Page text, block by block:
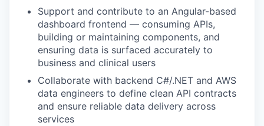
Support and contribute to an Angular-based
dashboard frontend — consuming APIs,
building or maintaining components, and
ensuring data is surfaced accurately to
business and clinical users
Collaborate with backend C#/.NET and AWS
data engineers to define clean API contracts
and ensure reliable data delivery across
services